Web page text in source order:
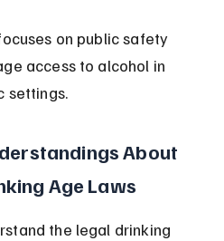
on public safety
access to alcohol in
settings.
About
Age Laws
the legal drinking